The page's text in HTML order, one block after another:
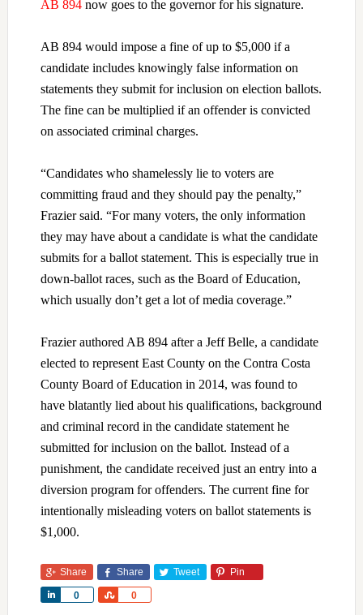
AB 894now goes to the governor for his signature.
AB 894 would impose a fine of up to $5,000 if a
candidate includes knowingly false information on
statements they submit for inclusion on election ballots.
The fine can be multiplied if an offender is convicted
on associated criminal charges.
“Candidates who shamelessly lie to voters are
committing fraud and they should pay the penalty,”
Frazier said. “For many voters, the only information
they may have about a candidate is what the candidate
submits for a ballot statement. This is especially true in
down-ballot races, such as the Board of Education,
which usually don’t get a lot of media coverage.”
Frazier authored AB 894 after a Jeff Belle, a candidate
elected to represent East County on the Contra Costa
County Board of Education in 2014, was found to
have blatantly lied about his qualifications, background
and criminal record in the candidate statement he
submitted for inclusion on the ballot. Instead of a
punishment, the candidate received just an entry into a
diversion program for offenders. The current fine for
intentionally misleading voters on ballot statements is
$1,000.
Share Share Tweet Pin
0
Share 0
Share